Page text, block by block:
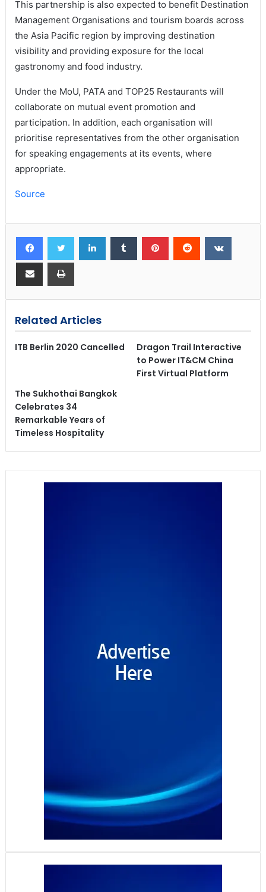
This partnership is also expected to benefit Destination
Management Organisations and tourism boards across
the Asia Pacific region by improving destination
visibility and providing exposure for the local
gastronomy and food industry.
Under the MoU, PATA and TOP25 Restaurants will
collaborate on mutual event promotion and
participation. In addition, each organisation will
prioritise representatives from the other organisation
for speaking engagements at its events, where
appropriate.
Source
Related Articles
ITB Berlin 2020 Cancelled
Dragon Trail Interactive
to Power IT&CM China
First Virtual Platform
The Sukhothai Bangkok
Celebrates 34
Remarkable Years of
Timeless Hospitality